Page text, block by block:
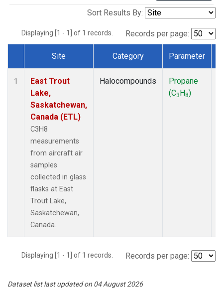
Sort Results By:
Displaying [1 - 1] of 1 records. Records per page:
Dataset Number
Site Category Parameter
1
East Trout
Lake,
Saskatchewan,
Canada (ETL)
C3H8
measurements
from aircraft air
samples
collected in glass
flasks at East
Trout Lake,
Saskatchewan,
Canada.
Halocompounds
Propane
(C3H8)
Displaying [1 - 1] of 1 records. Records per page:
Dataset list last updated on 04 August 2026